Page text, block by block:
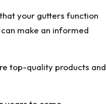
your gutters function
make an informed
top-quality products and